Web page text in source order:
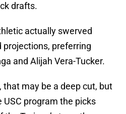
drafts.
actually swerved
projections, preferring
and Alijah Vera-Tucker.
that may be a deep cut, but
program the picks